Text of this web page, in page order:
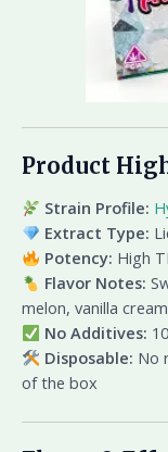
Product
Strain Profile:
Extract Type:
Potency: High
Flavor Notes:
melon, vanilla cream
No Additives:
Disposable: No
of the box